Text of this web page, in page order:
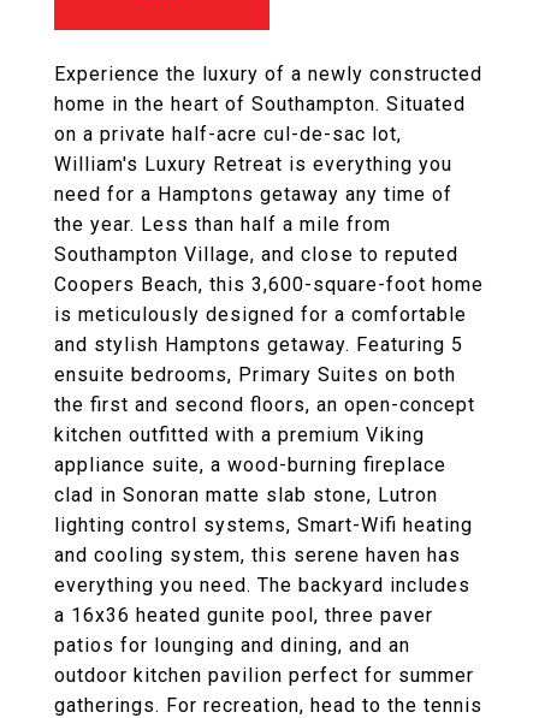
Experience the luxury of a newly constructed
home in the heart of Southampton. Situated
on a private half-acre cul-de-sac lot,
William's Luxury Retreat is everything you
need for a Hamptons getaway any time of
the year. Less than half a mile from
Southampton Village, and close to reputed
Coopers Beach, this 3,600-square-foot home
is meticulously designed for a comfortable
and stylish Hamptons getaway. Featuring 5
ensuite bedrooms, Primary Suites on both
the first and second floors, an open-concept
kitchen outfitted with a premium Viking
appliance suite, a wood-burning fireplace
clad in Sonoran matte slab stone, Lutron
lighting control systems, Smart-Wifi heating
and cooling system, this serene haven has
everything you need. The backyard includes
a 16x36 heated gunite pool, three paver
patios for lounging and dining, and an
outdoor kitchen pavilion perfect for summer
gatherings. For recreation, head to the tennis